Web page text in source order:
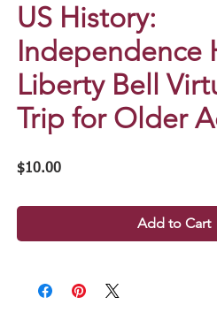
US History:
Independence
Liberty Bell
Trip for Older
$10.00Price
Add to Cart